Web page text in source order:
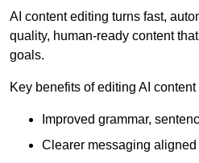
AI content editing turns fast,
quality, human-ready content
goals.
Key benefits of editing AI
Improved grammar,
Clearer messaging